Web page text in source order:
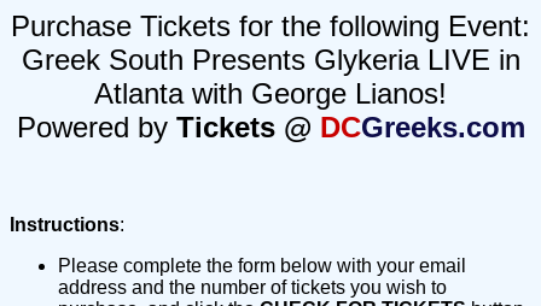
Purchase Tickets for the following Event:
Greek South Presents Glykeria LIVE in
Atlanta with George Lianos!
Powered by Tickets @ DCGreeks.com
Instructions:
Please complete the form below with your email
address and the number of tickets you wish to